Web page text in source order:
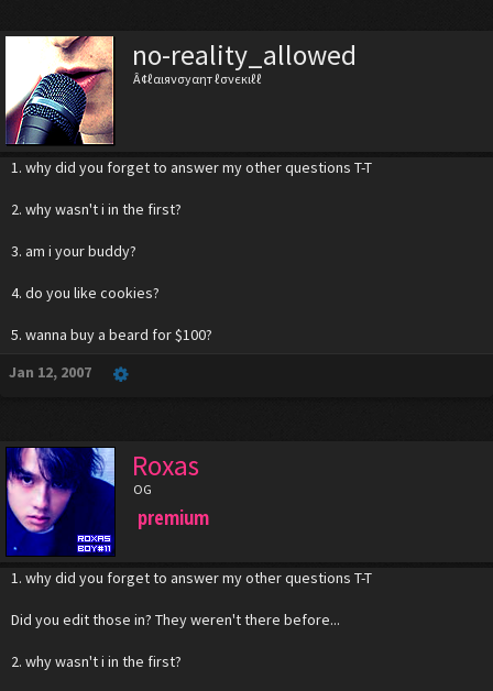
no-reality_allowed
Â¢ℓαιяνσуαηт ℓσνєкιℓℓ
1. why did you forget to answer my other questions T-T
2. why wasn't i in the first?
3. am i your buddy?
4. do you like cookies?
5. wanna buy a beard for $100?
Jan 12, 2007
Roxas
OG
premium
1. why did you forget to answer my other questions T-T
Did you edit those in? They weren't there before...
2. why wasn't i in the first?